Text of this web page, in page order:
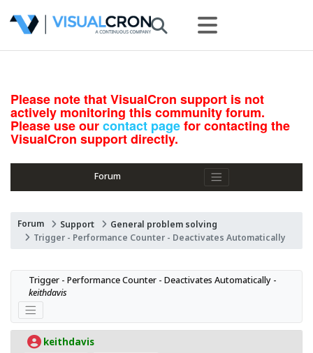
Please note that VisualCron support is not
actively monitoring this community forum.
Please use ourcontact pagefor contacting the
VisualCron support directly.
Forum
Forum Support
General problem solving
Trigger - Performance Counter - Deactivates Automatically
keithdavis
keithdavis